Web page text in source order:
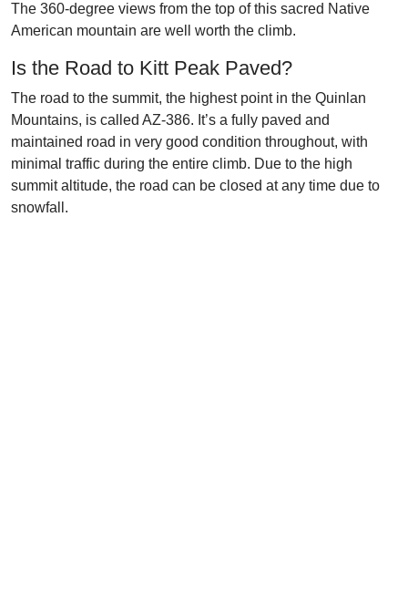
The 360-degree views from the top of this sacred Native
American mountain are well worth the climb.
Is the Road to Kitt Peak Paved?
The road to the summit, the highest point in the Quinlan
Mountains, is called AZ-386. It’s a fully paved and
maintained road in very good condition throughout, with
minimal traffic during the entire climb. Due to the high
summit altitude, the road can be closed at any time due to
snowfall.